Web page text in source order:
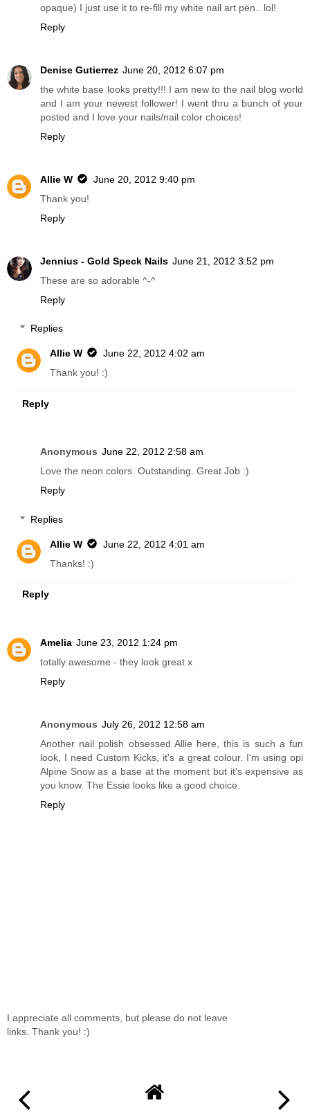
opaque) I just use it to re-fill my white nail art pen.. lol!
Reply
Denise Gutierrez June 20, 2012 6:07 pm
the white base looks pretty!!! I am new to the nail blog world
and I am your newest follower! I went thru a bunch of your
posted and I love your nails/nail color choices!
Reply
Allie W
June 20, 2012 9:40 pm
Thank you!
Reply
Jennius - Gold Speck Nails June 21, 2012 3:52 pm
These are so adorable ^-^
Reply
Replies
Allie W
June 22, 2012 4:02 am
Thank you! :)
Reply
Anonymous June 22, 2012 2:58 am
Love the neon colors. Outstanding. Great Job :)
Reply
Replies
Allie W
June 22, 2012 4:01 am
Thanks! :)
Reply
Amelia June 23, 2012 1:24 pm
totally awesome - they look great x
Reply
Anonymous July 26, 2012 12:58 am
Another nail polish obsessed Allie here, this is such a fun
look, I need Custom Kicks, it's a great colour. I'm using opi
Alpine Snow as a base at the moment but it's expensive as
you know. The Essie looks like a good choice.
Reply
I appreciate all comments, but please do not leave
links. Thank you! :)